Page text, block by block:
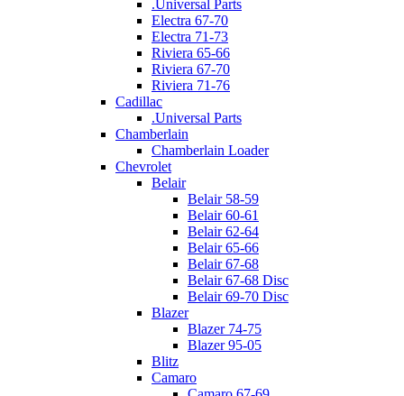
.Universal Parts
Electra 67-70
Electra 71-73
Riviera 65-66
Riviera 67-70
Riviera 71-76
Cadillac
.Universal Parts
Chamberlain
Chamberlain Loader
Chevrolet
Belair
Belair 58-59
Belair 60-61
Belair 62-64
Belair 65-66
Belair 67-68
Belair 67-68 Disc
Belair 69-70 Disc
Blazer
Blazer 74-75
Blazer 95-05
Blitz
Camaro